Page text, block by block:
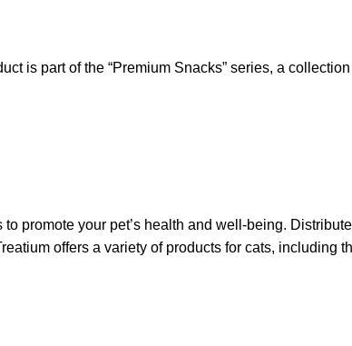
is part of the “Premium Snacks” series, a
promote your pet’s health and well-being.
offers a variety of products for cats, including